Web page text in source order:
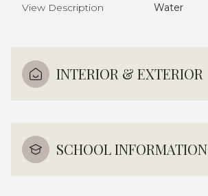
View Description Water
INTERIOR & EXTERIOR
SCHOOL INFORMATION